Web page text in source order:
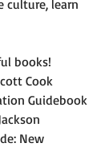
culture, learn
books!
Cook
Guidebook
New